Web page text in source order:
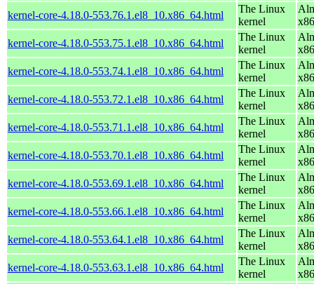
kernel-core-4.18.0-553.76.1.el8_10.x86_64.html
The Linux
kernel
kernel-core-4.18.0-553.75.1.el8_10.x86_64.html
The Linux
kernel
kernel-core-4.18.0-553.74.1.el8_10.x86_64.html
The Linux
kernel
kernel-core-4.18.0-553.72.1.el8_10.x86_64.html
The Linux
kernel
kernel-core-4.18.0-553.71.1.el8_10.x86_64.html
The Linux
kernel
kernel-core-4.18.0-553.70.1.el8_10.x86_64.html
The Linux
kernel
kernel-core-4.18.0-553.69.1.el8_10.x86_64.html
The Linux
kernel
kernel-core-4.18.0-553.66.1.el8_10.x86_64.html
The Linux
kernel
kernel-core-4.18.0-553.64.1.el8_10.x86_64.html
The Linux
kernel
kernel-core-4.18.0-553.63.1.el8_10.x86_64.html
The Linux
kernel